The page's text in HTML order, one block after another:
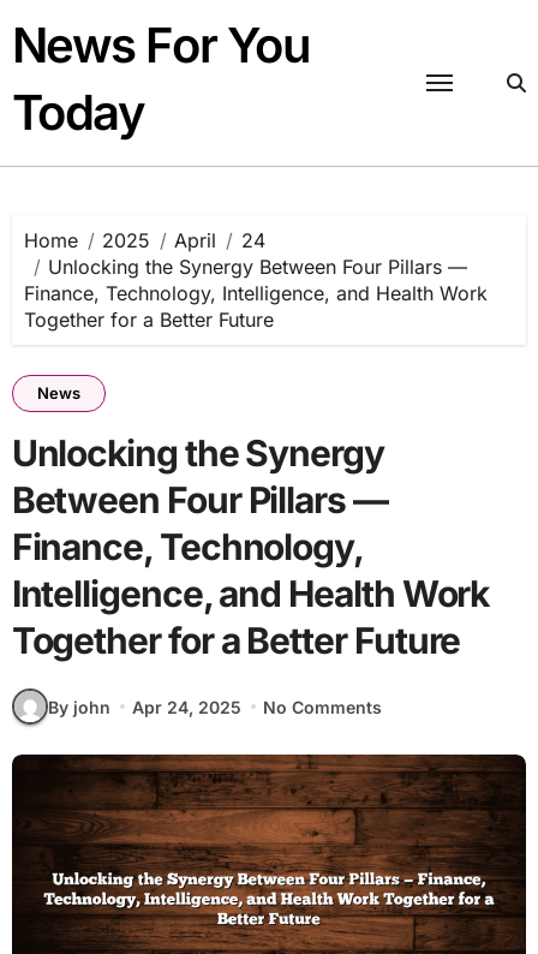
content
News For You
Today
Home 2025 April
24
Unlocking the Synergy Between Four Pillars —
Finance, Technology, Intelligence, and Health Work
Together for a Better Future
News
Unlocking the Synergy
Between Four Pillars —
Finance, Technology,
Intelligence, and Health Work
Together for a Better Future
By john Apr 24, 2025 No Comments